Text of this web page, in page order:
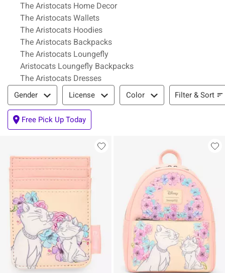
The Aristocats Home Decor
The Aristocats Wallets
The Aristocats Hoodies
The Aristocats Backpacks
The Aristocats Loungefly
Aristocats Loungefly Backpacks
The Aristocats Dresses
Filter & Sort
Gender License Color Filter & Sort
Free Pick Up Today